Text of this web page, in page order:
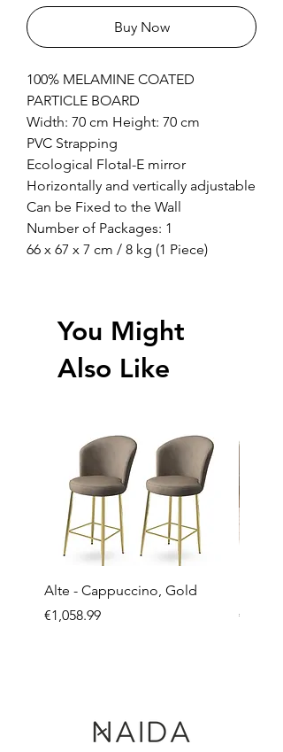
Buy Now
100% MELAMINE COATED
PARTICLE BOARD
Width: 70 cm Height: 70 cm
PVC Strapping
Ecological Flotal-E mirror
Horizontally and vertically adjustable
Can be Fixed to the Wall
Number of Packages: 1
66 x 67 x 7 cm / 8 kg (1 Piece)
You Might
Also Like
Alte - Cappuccino, Gold
Price
€1,058.99
Price